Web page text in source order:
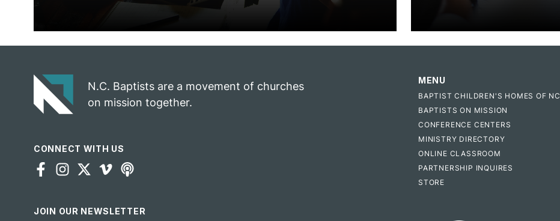
N.C. Baptists are a movement of churches
on mission together.
CONNECT WITH US
JOIN OUR NEWSLETTER
MENU
BAPTIST CHILDREN'S HOMES OF NC
BAPTISTS ON MISSION
CONFERENCE CENTERS
MINISTRY DIRECTORY
ONLINE CLASSROOM
PARTNERSHIP INQUIRES
STORE